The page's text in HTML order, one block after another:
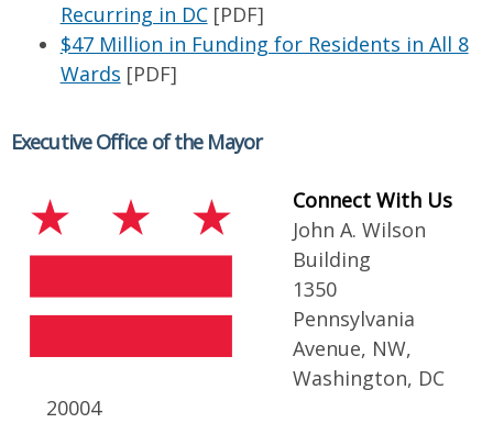
Recurring in DC[PDF]
$47 Million in Funding for Residents in All 8
Wards [PDF]
Executive Office of the Mayor
Connect With Us
John A. Wilson
Building
1350
Pennsylvania
Avenue, NW,
Washington, DC
20004